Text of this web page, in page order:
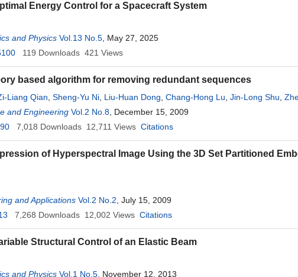
Energy Control for a Spacecraft System
and Physics Vol.13 No.5 , May 27, 2025
119 Downloads 421 Views
based algorithm for removing redundant sequences
Liang Qian Sheng-Yu Ni Liu-Huan Dong Chang-Hong Lu Jin-Long Shu
and Engineering Vol.2 No.8 , December 15, 2009
7,018 Downloads 12,711 Views Citations
of Hyperspectral Image Using the 3D Set Partitioned
and Applications Vol.2 No.2 , July 15, 2009
7,268 Downloads 12,002 Views Citations
Structural Control of an Elastic Beam
and Physics Vol.1 No.5 , November 12, 2013